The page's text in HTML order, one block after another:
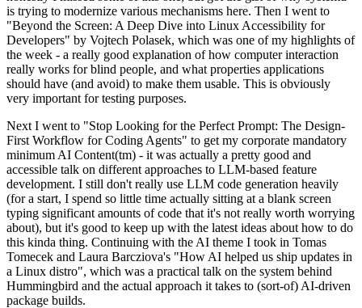
is trying to modernize various mechanisms here. Then I went to
"Beyond the Screen: A Deep Dive into Linux Accessibility for
Developers" by Vojtech Polasek, which was one of my highlights of
the week - a really good explanation of how computer interaction
really works for blind people, and what properties applications
should have (and avoid) to make them usable. This is obviously
very important for testing purposes.
Next I went to "Stop Looking for the Perfect Prompt: The Design-
First Workflow for Coding Agents" to get my corporate mandatory
minimum AI Content(tm) - it was actually a pretty good and
accessible talk on different approaches to LLM-based feature
development. I still don't really use LLM code generation heavily
(for a start, I spend so little time actually sitting at a blank screen
typing significant amounts of code that it's not really worth worrying
about), but it's good to keep up with the latest ideas about how to do
this kinda thing. Continuing with the AI theme I took in Tomas
Tomecek and Laura Barcziova's "How AI helped us ship updates in
a Linux distro", which was a practical talk on the system behind
Hummingbird and the actual approach it takes to (sort-of) AI-driven
package builds.